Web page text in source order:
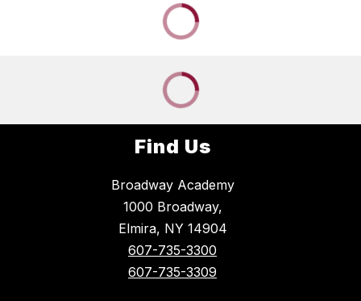
Find Us
Broadway Academy
1000 Broadway,
Elmira, NY 14904
607-735-3300
607-735-3309